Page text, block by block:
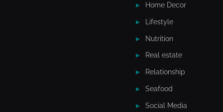
Home Decor
Lifestyle
Nutrition
Real estate
Relationship
Seafood
Social Media